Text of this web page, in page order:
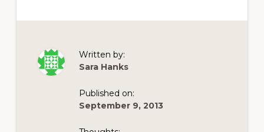
Written by:
Sara Hanks
Published on:
September 9, 2013